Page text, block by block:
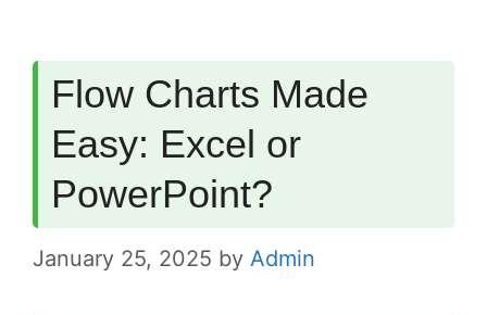
Flow Charts Made
Easy: Excel or
PowerPoint?
January 25, 2025 by Admin